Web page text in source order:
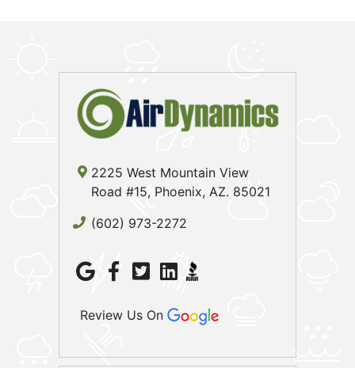
2225 West Mountain View
Road #15, Phoenix, AZ. 85021
(602) 973-2272
Review Us On